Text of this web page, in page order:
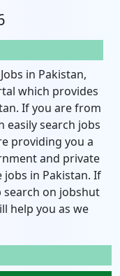
in Pakistan,
which provides
If you are from
easily search jobs
providing you a
and private
in Pakistan. If
search on jobshut
help you as we